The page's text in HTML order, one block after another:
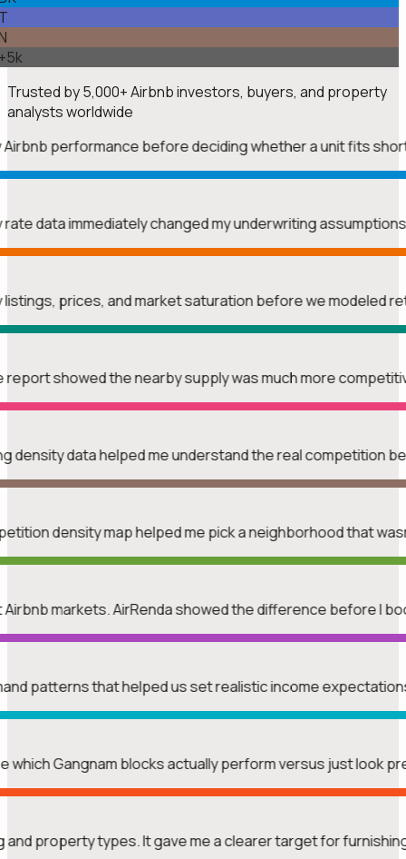
Trusted by5,000+Airbnb investors, buyers, and property
analysts worldwide
Airbnb performance before deciding whether a unit fits
data immediately changed my underwriting
listings, prices, and market saturation before we modeled
report showed the nearby supply was much more
density data helped me understand the real competition
density map helped me pick a neighborhood that
Airbnb markets. AirRenda showed the difference before I
patterns that helped us set realistic income
which Gangnam blocks actually perform versus just look
and property types. It gave me a clearer target for